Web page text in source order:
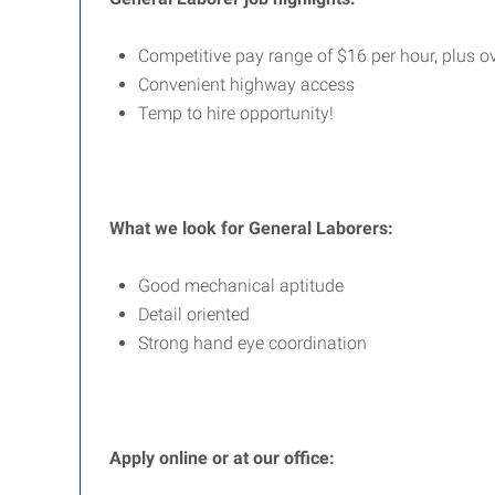
Competitive pay range of $16 per hour, plus
Convenient highway access
Temp to hire opportunity!
What we look for General Laborers:
Good mechanical aptitude
Detail oriented
Strong hand eye coordination
Apply online or at our office: